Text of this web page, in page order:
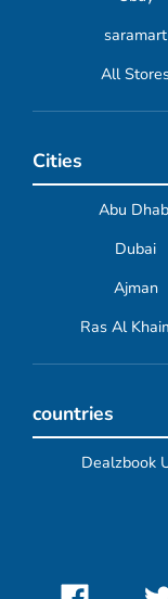
saramart
All
Cities
Abu
Dubai
Ajman
Ras Al
countries
Dealzbook